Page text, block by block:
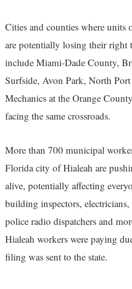
Cities and counties where units
are potentially losing their right
include Miami-Dade County,
Surfside, Avon Park, North
Mechanics at the Orange
facing the same crossroads.
More than 700 municipal
Florida city of Hialeah are
alive, potentially affecting
building inspectors,
police radio dispatchers and
Hialeah workers were paying
filing was sent to the state.